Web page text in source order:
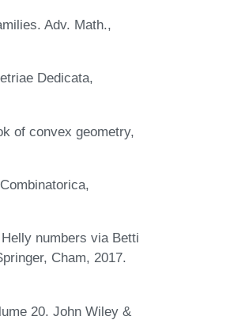
Adv. Math.,
Dedicata,
of convex geometry,
numbers via Betti
Cham, 2017.
20. John Wiley &